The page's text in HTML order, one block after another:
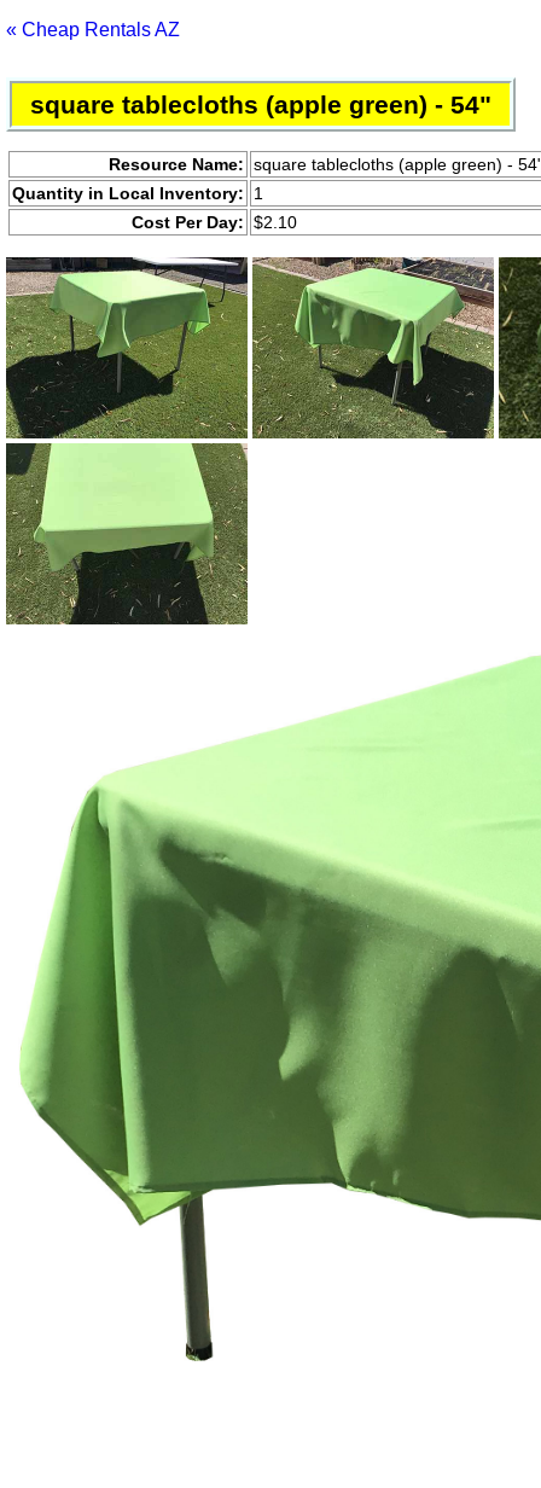
« Cheap Rentals AZ
square tablecloths (apple green) - 54"
Resource Name: square tablecloths (apple green) -
Quantity in Local Inventory:
1
Cost Per Day: $2.10